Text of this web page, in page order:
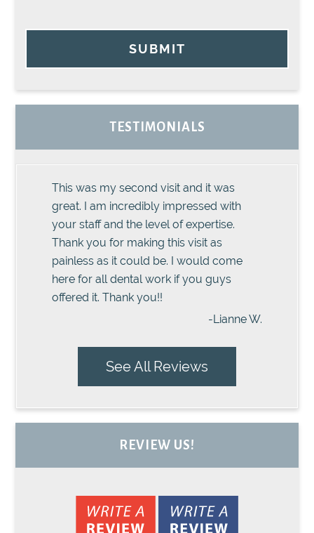
SUBMIT
TESTIMONIALS
This was my second visit and it was
great. I am incredibly impressed with
your staff and the level of expertise.
Thank you for making this visit as
painless as it could be. I would come
here for all dental work if you guys
offered it. Thank you!!
-Lianne W.
See All Reviews
REVIEW US!